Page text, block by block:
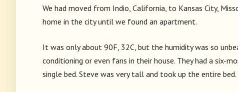
We had moved from Indio, California, to Kansas City,
home in the city until we found an apartment.
It was only about 90F, 32C, but the humidity was so
conditioning or even fans in their house. They had a six-
single bed. Steve was very tall and took up the entire